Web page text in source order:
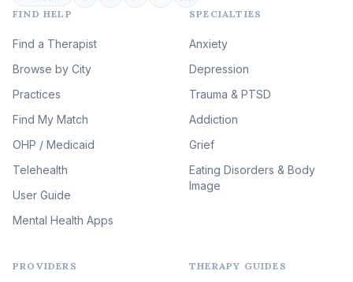
Eating Disorder & Body
Image Therapy
Veterans & First Responder
Therapy (51)
Expressive Arts Therapy
Sleep & Insomnia Therapy
(45)
Psychedelic Integration
Psychedelic Therapy
FIND HELP
Find a Therapist
Browse by City
Practices
Find My Match
OHP / Medicaid
Telehealth
User Guide
Mental Health Apps
SPECIALTIES
Anxiety
Depression
Trauma & PTSD
Addiction
Grief
Eating Disorders & Body
Image
PROVIDERS THERAPY GUIDES